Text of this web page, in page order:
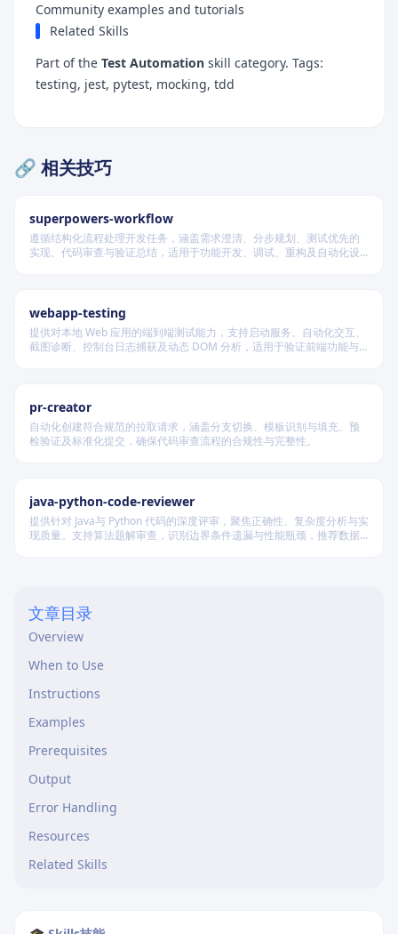
Community examples and tutorials
Related Skills
Part of the Test Automation skill category. Tags:
testing, jest, pytest, mocking, tdd
🔗 相关技巧
superpowers-workflow
遵循结构化流程处理开发任务，涵盖需求澄清、分步规划、测试优先的
实现、代码审查与验证总结，适用于功能开发、调试、重构及自动化设
webapp-testing
提供对本地 Web 应用的端到端测试能力，支持启动服务、自动化交互、
截图诊断、控制台日志捕获及动态 DOM 分析，适用于验证前端功能与
pr-creator
自动化创建符合规范的拉取请求，涵盖分支切换、模板识别与填充、预
检验证及标准化提交，确保代码审查流程的合规性与完整性。
java-python-code-reviewer
提供针对 Java与 Python 代码的深度评审，聚焦正确性、复杂度分析与实
现质量。支持算法题解审查，识别边界条件遗漏与性能瓶颈，推荐数据
文章目录
Overview
When to Use
Instructions
Examples
Prerequisites
Output
Error Handling
Resources
Related Skills